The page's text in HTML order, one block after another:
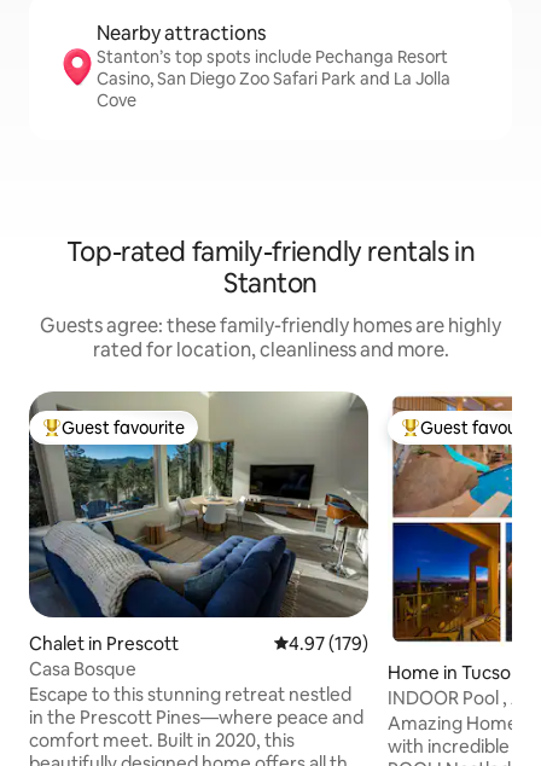
Nearby attractions
Stanton’s top spots include Pechanga Resort
Casino, San Diego Zoo Safari Park and La Jolla
Cove
Top-rated family-friendly rentals in
Stanton
Guests agree: these family-friendly homes are highly
rated for location, cleanliness and more.
Top guest favourite
Guest favourite
Chalet in Prescott 4.97 out of 5 average rating,
4.97 (179)
Casa Bosque
Escape to this stunning retreat nestled
in the Prescott Pines—where peace and
comfort meet. Built in 2020, this
Top guest
Guest
Home in Tucson
INDOOR Pool ,
Room, Gym &
Amazing Home
with incredible